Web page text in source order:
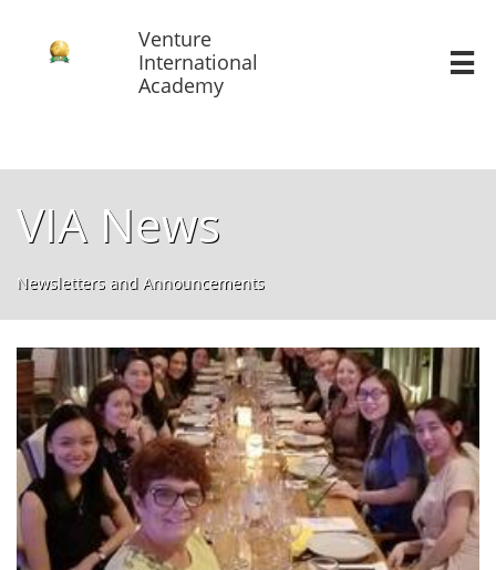
Venture
International
Academy

VIA News
Newsletters and Announcements